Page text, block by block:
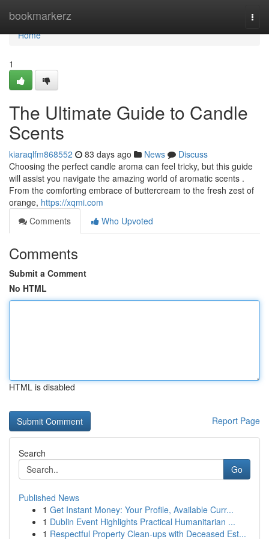
bookmarkerz
Home
Home
1
The Ultimate Guide to Candle
Scents
kiaraqlfm868552 83 days ago News
Discuss
Choosing the perfect candle aroma can feel tricky, but this guide
will assist you navigate the amazing world of aromatic scents .
From the comforting embrace of buttercream to the fresh zest of
orange, https://xqmi.com
Comments
Who Upvoted
Comments
Submit a Comment
No HTML
HTML is disabled
Report Page
Search
Go
Published News
1 Get Instant Money: Your Profile, Available Curr...
1 Dublin Event Highlights Practical Humanitarian ...
1 Respectful Property Clean-ups with Deceased Est...